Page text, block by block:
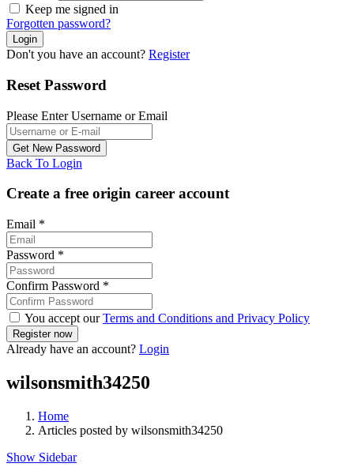
Keep me signed in
Forgotten password?
Don't you have an account? Register
Reset Password
Please Enter Username or Email
Back To Login
Create a free origin career account
Email *
Password *
Confirm Password *
You accept ourTerms and Conditions and Privacy Policy
Already have an account? Login
wilsonsmith34250
Home
Articles posted by wilsonsmith34250
Show Sidebar